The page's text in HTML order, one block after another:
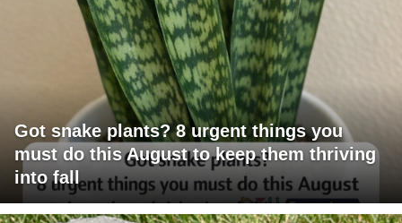
Got snake plants? 8 urgent things you
must do this August to keep them thriving
into fall